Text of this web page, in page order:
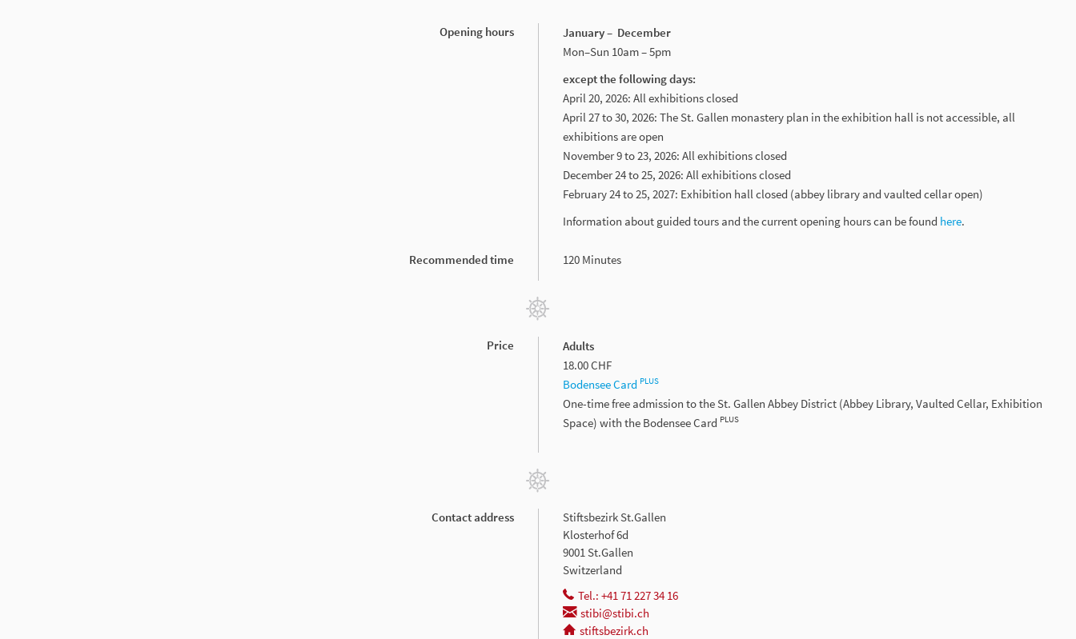
Opening hours
January – December
Mon–Sun 10am – 5pm
except the following days:
April 20, 2026: All exhibitions closed
April 27 to 30, 2026: The St. Gallen monastery plan in the exhibition hall is not accessible, all
exhibitions are open
November 9 to 23, 2026: All exhibitions closed
December 24 to 25, 2026: All exhibitions closed
February 24 to 25, 2027: Exhibition hall closed (abbey library and vaulted cellar open)
Information about guided tours and the current opening hours can be found here.
Recommended time 120 Minutes
Price
Adults
18.00 CHF
Bodensee Card PLUS
One-time free admission to the St. Gallen Abbey District (Abbey Library, Vaulted Cellar, Exhibition
Space) with the Bodensee Card PLUS
Contact address
Stiftsbezirk St.Gallen
Klosterhof 6d
9001 St.Gallen
Switzerland
Tel.: +41 71 227 34 16
stibi@stibi.ch
stiftsbezirk.ch